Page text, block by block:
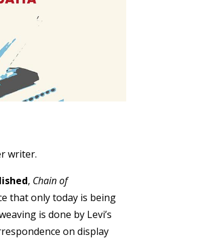
writer.
, Chain of
that only today is being
is done by Levi’s
on display